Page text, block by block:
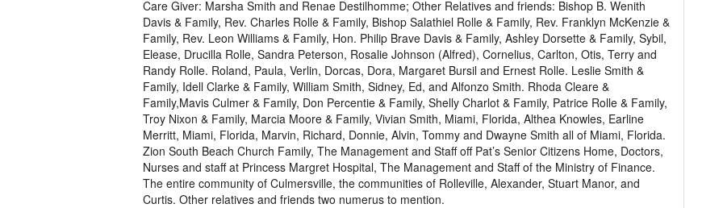
Care Giver: Marsha Smith and Renae Destilhomme; Other Relatives and friends: Bishop B. Wenith
Davis & Family, Rev. Charles Rolle & Family, Bishop Salathiel Rolle & Family, Rev. Franklyn McKenzie &
Family, Rev. Leon Williams & Family, Hon. Philip Brave Davis & Family, Ashley Dorsette & Family, Sybil,
Elease, Drucilla Rolle, Sandra Peterson, Rosalie Johnson (Alfred), Cornelius, Carlton, Otis, Terry and
Randy Rolle. Roland, Paula, Verlin, Dorcas, Dora, Margaret Bursil and Ernest Rolle. Leslie Smith &
Family, Idell Clarke & Family, William Smith, Sidney, Ed, and Alfonzo Smith. Rhoda Cleare &
Family,Mavis Culmer & Family, Don Percentie & Family, Shelly Charlot & Family, Patrice Rolle & Family,
Troy Nixon & Family, Marcia Moore & Family, Vivian Smith, Miami, Florida, Althea Knowles, Earline
Merritt, Miami, Florida, Marvin, Richard, Donnie, Alvin, Tommy and Dwayne Smith all of Miami, Florida.
Zion South Beach Church Family, The Management and Staff off Pat’s Senior Citizens Home, Doctors,
Nurses and staff at Princess Margret Hospital, The Management and Staff of the Ministry of Finance.
The entire community of Culmersville, the communities of Rolleville, Alexander, Stuart Manor, and
Curtis. Other relatives and friends two numerus to mention.